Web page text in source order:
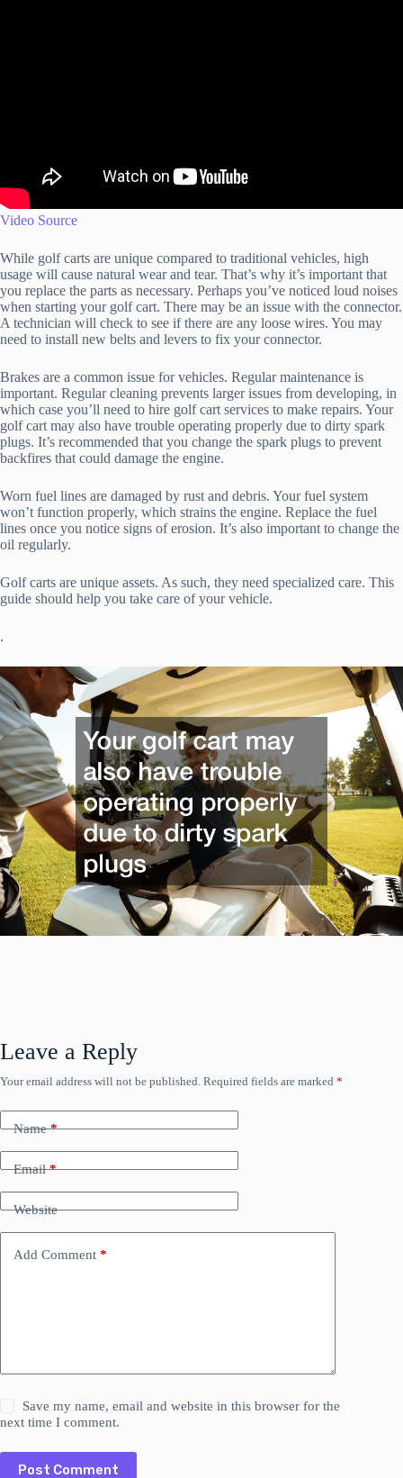
Video Source
While golf carts are unique compared to traditional vehicles, high
usage will cause natural wear and tear. That’s why it’s important that
you replace the parts as necessary. Perhaps you’ve noticed loud noises
when starting your golf cart. There may be an issue with the connector.
A technician will check to see if there are any loose wires. You may
need to install new belts and levers to fix your connector.
Brakes are a common issue for vehicles. Regular maintenance is
important. Regular cleaning prevents larger issues from developing, in
which case you’ll need to hire golf cart services to make repairs. Your
golf cart may also have trouble operating properly due to dirty spark
plugs. It’s recommended that you change the spark plugs to prevent
backfires that could damage the engine.
Worn fuel lines are damaged by rust and debris. Your fuel system
won’t function properly, which strains the engine. Replace the fuel
lines once you notice signs of erosion. It’s also important to change the
oil regularly.
Golf carts are unique assets. As such, they need specialized care. This
guide should help you take care of your vehicle.
.
Leave a Reply
Your email address will not be published. Required fields are marked *
Name*
Email*
Website
Add Comment *
Save my name, email and website in this browser for the
next time I comment.
Post Comment